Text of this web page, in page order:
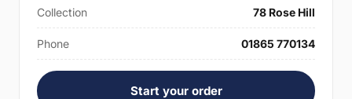
Collection 78 Rose Hill
Phone 01865 770134
Start your order